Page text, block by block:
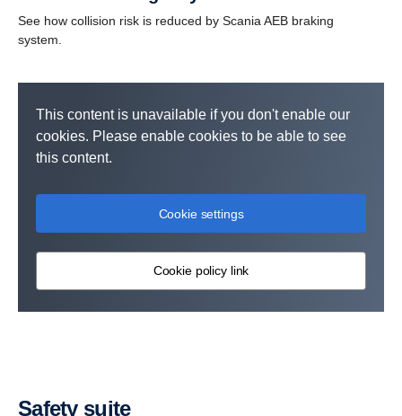
See how collision risk is reduced by Scania AEB braking
system.
This content is unavailable if you don't enable our
cookies. Please enable cookies to be able to see
this content.
Cookie settings
Cookie policy link
Safety suite